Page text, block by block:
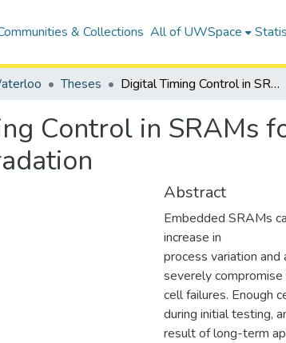
& Collections All of UWSpace
Theses Digital Timing Control in SRAMs for Yield Enhancement and Graceful Aging Degradation
Control in SRAMs
Abstract
Embedded SRAMs
increase in
process variation
severely
cell failures. Enough
during initial testing,
result of long-term